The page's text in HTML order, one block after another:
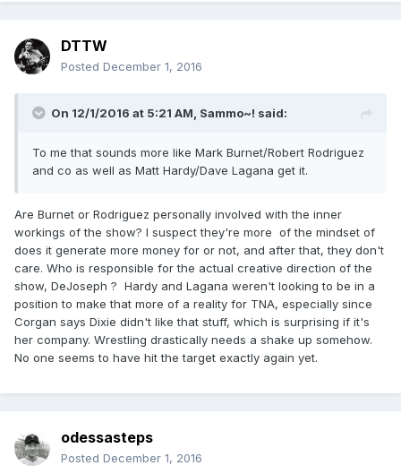
DTTW
Posted December 1, 2016
On 12/1/2016 at 5:21 AM, Sammo~! said:
To me that sounds more like Mark Burnet/Robert Rodriguez
and co as well as Matt Hardy/Dave Lagana get it.
Are Burnet or Rodriguez personally involved with the inner
workings of the show? I suspect they're more of the mindset of
does it generate more money for or not, and after that, they don't
care. Who is responsible for the actual creative direction of the
show, DeJoseph ? Hardy and Lagana weren't looking to be in a
position to make that more of a reality for TNA, especially since
Corgan says Dixie didn't like that stuff, which is surprising if it's
her company. Wrestling drastically needs a shake up somehow.
No one seems to have hit the target exactly again yet.
odessasteps
Posted December 1, 2016